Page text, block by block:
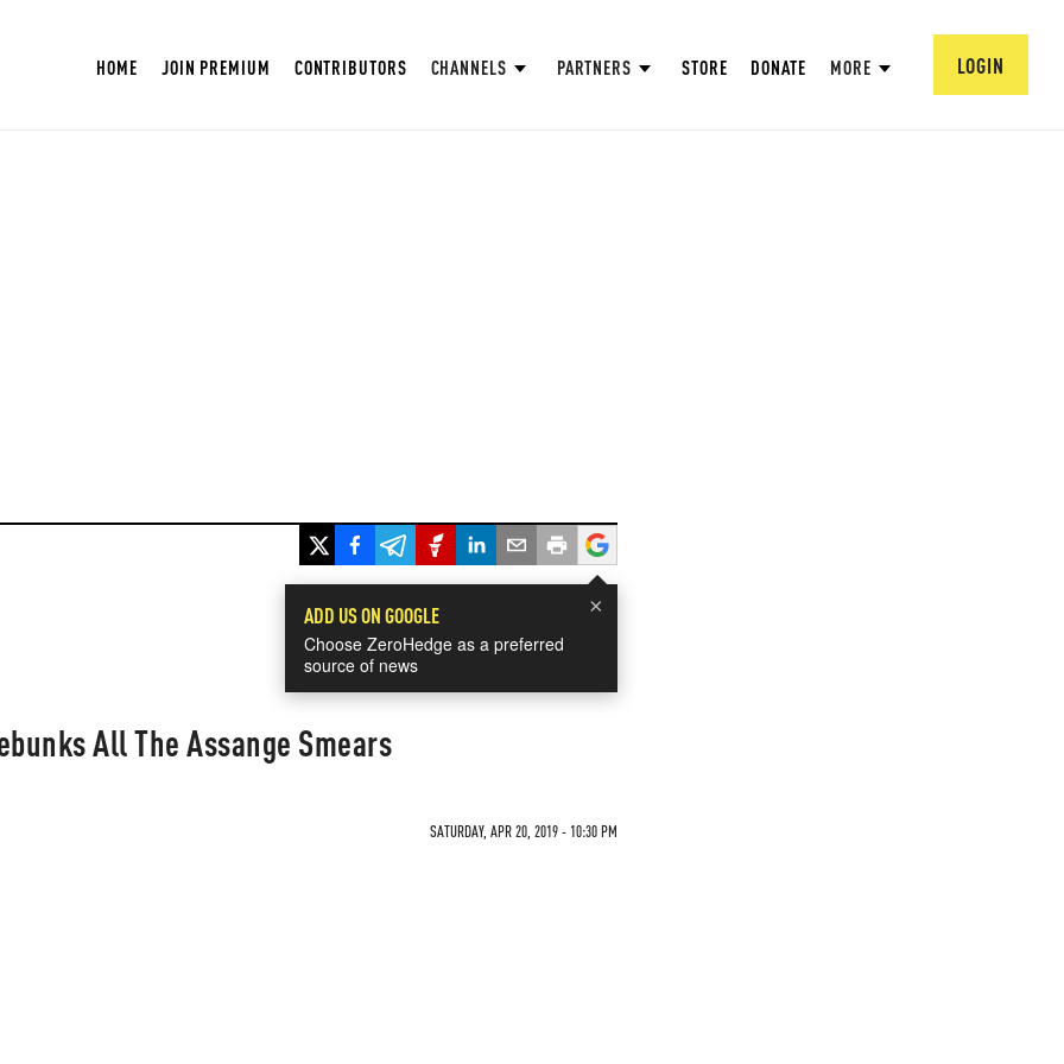
HOME JOIN PREMIUM CONTRIBUTORS CHANNELS PARTNERS STORE DONATE MORE LOGIN
×
ADD US ON GOOGLE
Choose ZeroHedge as a preferred
source of news
All The Assange Smears
SATURDAY, APR 20, 2019 - 10:30 PM